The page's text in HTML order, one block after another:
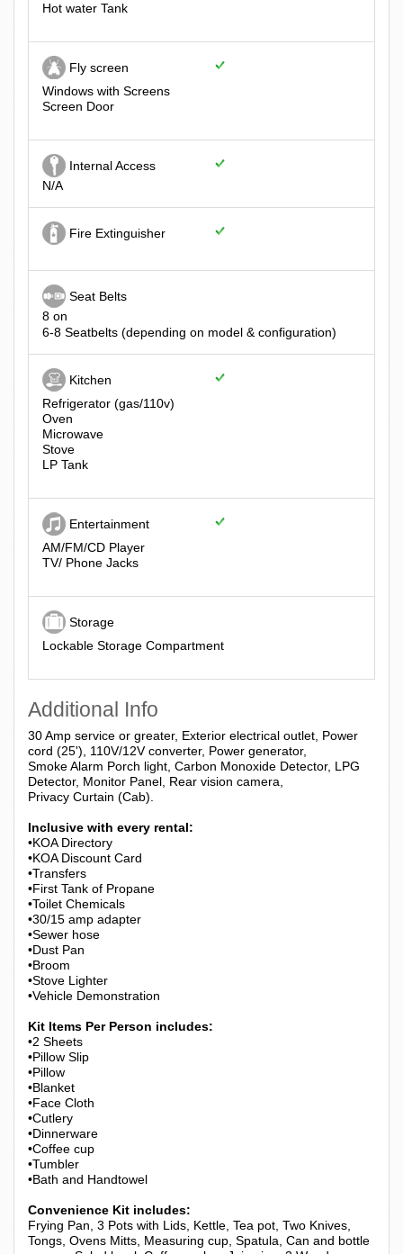
Hot water Tank
Fly screen
Windows with Screens
Screen Door
Internal Access
N/A
Fire Extinguisher
Seat Belts
8 on
6-8 Seatbelts (depending on model & configuration)
Kitchen
Refrigerator (gas/110v)
Oven
Microwave
Stove
LP Tank
Entertainment
AM/FM/CD Player
TV/ Phone Jacks
Storage
Lockable Storage Compartment
Additional Info
30 Amp service or greater, Exterior electrical outlet, Power
cord (25'), 110V/12V converter, Power generator,
Smoke Alarm Porch light, Carbon Monoxide Detector, LPG
Detector, Monitor Panel, Rear vision camera,
Privacy Curtain (Cab).
Inclusive with every rental:
•KOA Directory
•KOA Discount Card
•Transfers
•First Tank of Propane
•Toilet Chemicals
•30/15 amp adapter
•Sewer hose
•Dust Pan
•Broom
•Stove Lighter
•Vehicle Demonstration
Kit Items Per Person includes:
•2 Sheets
•Pillow Slip
•Pillow
•Blanket
•Face Cloth
•Cutlery
•Dinnerware
•Coffee cup
•Tumbler
•Bath and Handtowel
Convenience Kit includes:
Frying Pan, 3 Pots with Lids, Kettle, Tea pot, Two Knives,
Tongs, Ovens Mitts, Measuring cup, Spatula, Can and bottle